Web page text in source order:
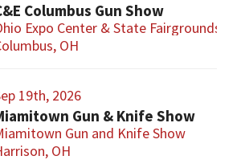
Columbus Gun Show
Expo Center & State Fairgrounds
OH
19th, 2026
Gun & Knife Show
Gun and Knife Show
OH